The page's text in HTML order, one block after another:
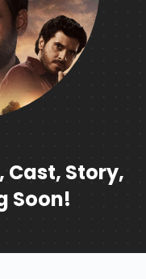
Cast, Story,
Soon!